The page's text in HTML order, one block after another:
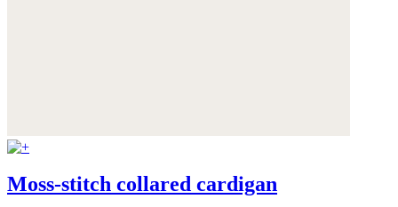
Moss-stitch collared cardigan